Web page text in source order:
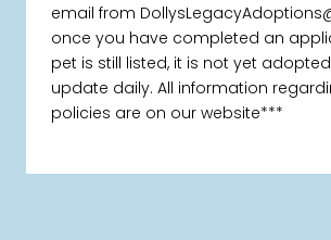
email from
once you have completed an
pet is still listed, it is not yet
update daily. All information
policies are on our website***